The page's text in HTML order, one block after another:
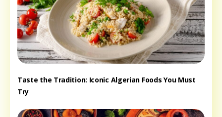
Taste the Tradition: Iconic Algerian Foods You Must
Try